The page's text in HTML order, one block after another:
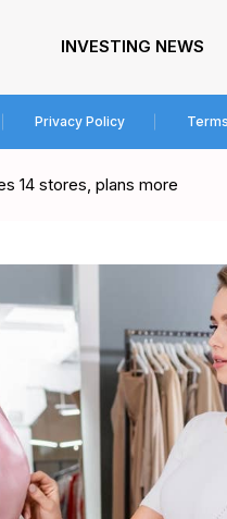
INVESTING NEWS
Privacy Policy
14 stores, plans more